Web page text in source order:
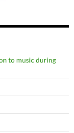
to music during